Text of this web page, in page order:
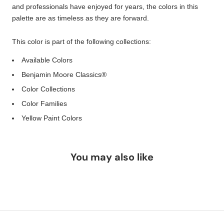
and professionals have enjoyed for years, the colors in this
palette are as timeless as they are forward.
This color is part of the following collections:
Available Colors
Benjamin Moore Classics®
Color Collections
Color Families
Yellow Paint Colors
You may also like